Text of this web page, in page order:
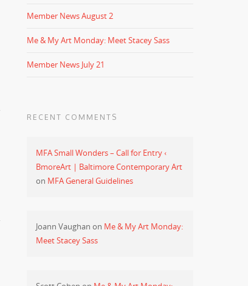
Member News August 2
Me & My Art Monday: Meet Stacey Sass
Member News July 21
RECENT COMMENTS
MFA Small Wonders – Call for Entry ‹
BmoreArt | Baltimore Contemporary Art
on MFA General Guidelines
Joann Vaughan on Me & My Art Monday:
Meet Stacey Sass